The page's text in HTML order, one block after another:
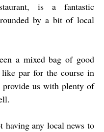
is a fantastic
by a bit of local
a mixed bag of good
like par for the course in
us with plenty of
having any local news to